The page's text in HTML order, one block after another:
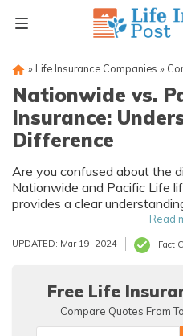
» Life Insurance Companies »
Nationwide vs.
Insurance:
Difference
Are you confused about the
Nationwide and Pacific Life
provides a clear
coverage, benefits, and
nationwide insurance
Read
UPDATED: Mar 19, 2024 Fact
Free Life
Compare Quotes From